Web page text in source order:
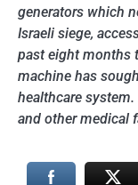
generators which
Israeli siege,
past eight months
machine has
healthcare
and other medical